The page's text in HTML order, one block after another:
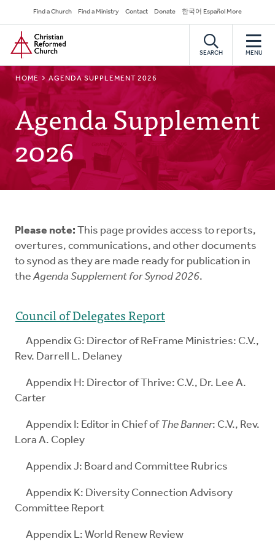
to
main
content
Secondary
Navigation
Find a Church Find a Ministry Contact Donate 한국어 Español More
Home
SEARCH MENU
BREADCRUMB
HOME AGENDA SUPPLEMENT 2026
Agenda Supplement
2026
Please note: This page provides access to reports,
overtures, communications, and other documents
to synod as they are made ready for publication in
theAgenda Supplement for Synod 2026.
Council of Delegates Report
Appendix G: Director of ReFrame Ministries: C.V.,
Rev. Darrell L. Delaney
Appendix H: Director of Thrive: C.V., Dr. Lee A.
Carter
Appendix I: Editor in Chief of The Banner: C.V., Rev.
Lora A. Copley
Appendix J: Board and Committee Rubrics
Appendix K: Diversity Connection Advisory
Committee Report
Appendix L: World Renew Review